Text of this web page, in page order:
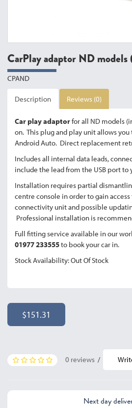
CarPlay adaptor ND
CPAND
Description Reviews (0)
Car play adaptorfor all ND models
on. This plug and play unit allows
Android Auto. Direct replacement
Includes all internal data leads,
include the lead from the USB port to
Installation requires partial
centre console in order to gain
connectivity unit and possible
Professional installation is
Full fitting service available in our
01977 233555to book your car in.
Stock Availability: Out Of Stock
$151.31
0 reviews /
Next day